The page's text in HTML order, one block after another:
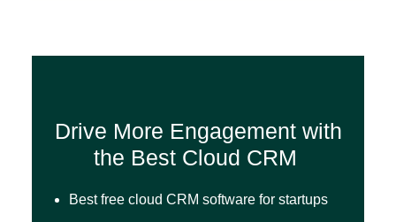
Drive More Engagement with
the Best Cloud CRM
Best free cloud CRM software for startups